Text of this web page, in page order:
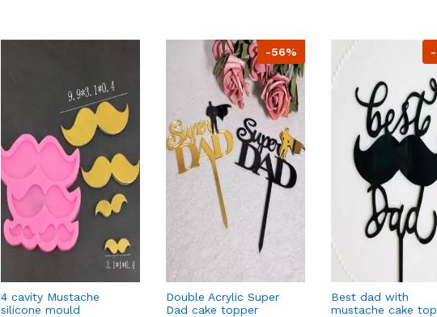
4 cavity Mustache
silicone mould
-56%
Double Acrylic Super
Dad cake topper
Best dad with
mustache cake